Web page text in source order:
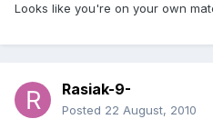
Looks like you're on your own
Rasiak-9-
Posted 22 August, 2010